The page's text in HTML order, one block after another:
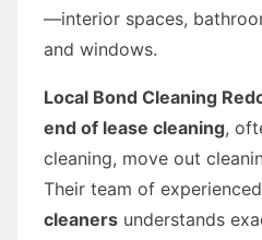
—interior spaces,
and windows.
Local Bond Cleaning
end of lease cleaning,
cleaning, move out
Their team of experienced
cleaners understands